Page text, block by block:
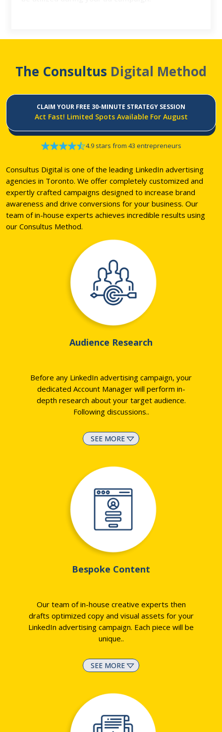
The Consultus Digital Method
CLAIM YOUR FREE 30-MINUTE STRATEGY SESSION
Act Fast! Limited Spots Available For August
4.9 stars from 43 entrepreneurs
Consultus Digital is one of the leading LinkedIn advertising
agencies in Toronto. We offer completely customized and
expertly crafted campaigns designed to increase brand
awareness and drive conversions for your business. Our
team of in-house experts achieves incredible results using
our Consultus Method.
Audience Research
Before any LinkedIn advertising campaign, your
dedicated Account Manager will perform in-
depth research about your target audience.
Following discussions..
SEE MORE
Bespoke Content
Our team of in-house creative experts then
drafts optimized copy and visual assets for your
LinkedIn advertising campaign. Each piece will be
unique..
SEE MORE